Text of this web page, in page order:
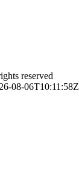
reserved
08-06T10:11:58Z